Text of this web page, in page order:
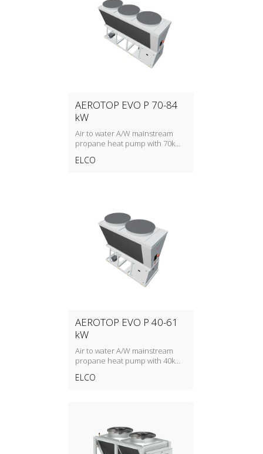
AEROTOP EVO P 70-84
kW
Air to water A/W mainstream
propane heat pump with 70kW
ELCO
AEROTOP EVO P 40-61
kW
Air to water A/W mainstream
propane heat pump with 40kW
ELCO